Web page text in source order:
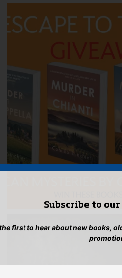
Subscribe to
first to hear about new books,